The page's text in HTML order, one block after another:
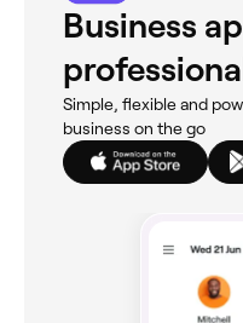
Business
Simple, flexible and
business on the go